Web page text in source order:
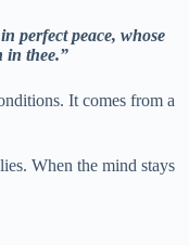
perfect peace, whose
in thee.”
It comes from a
When the mind stays